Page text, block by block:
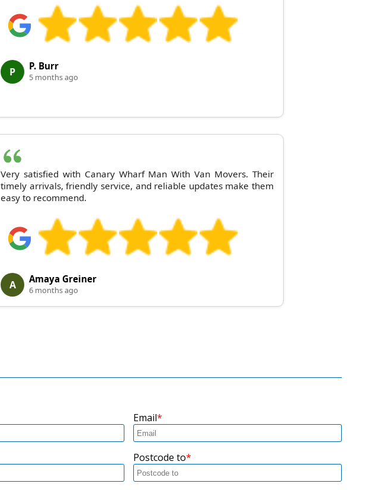
P P. Burr
5 months ago
Very satisfied with Canary Wharf Man With Van Movers. Their
timely arrivals, friendly service, and reliable updates make them
easy to recommend.
A Amaya Greiner
6 months ago
Email
Postcode to